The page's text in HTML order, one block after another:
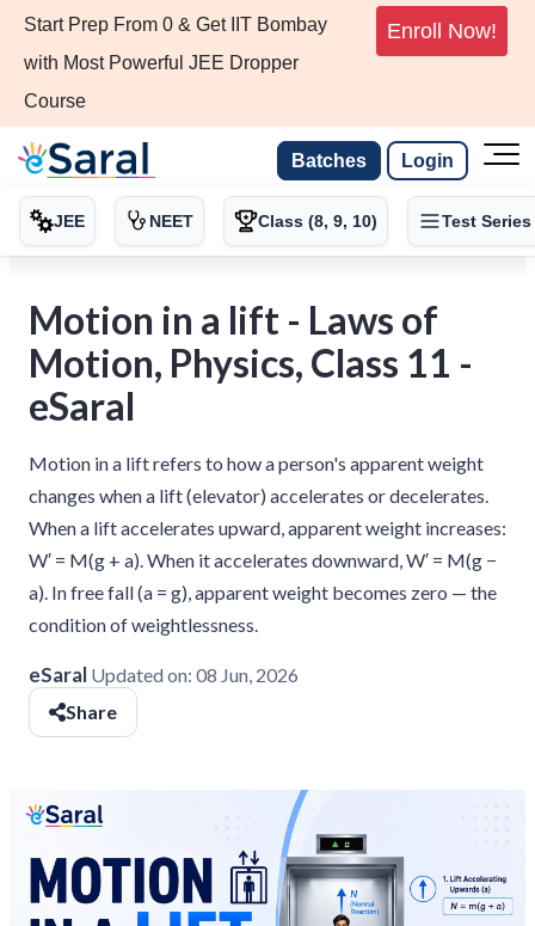
Start Prep From 0 & Get IIT Bombay
with Most Powerful JEE Dropper
Course
Enroll Now!
Batches Login
JEE NEET Class (8, 9, 10) Test Series
Motion in a lift - Laws of
Motion, Physics, Class 11 -
eSaral
Motion in a lift refers to how a person's apparent weight
changes when a lift (elevator) accelerates or decelerates.
When a lift accelerates upward, apparent weight increases:
W′ = M(g + a). When it accelerates downward, W′ = M(g −
a). In free fall (a = g), apparent weight becomes zero — the
condition of weightlessness.
eSaral Updated on: 08 Jun, 2026
Share